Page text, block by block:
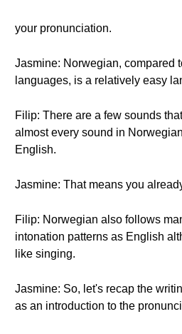
your pronunciation.
Jasmine: Norwegian, compared
languages, is a relatively easy
Filip: There are a few sounds
almost every sound in
English.
Jasmine: That means you
Filip: Norwegian also follows
intonation patterns as English
like singing.
Jasmine: So, let's recap the
as an introduction to the